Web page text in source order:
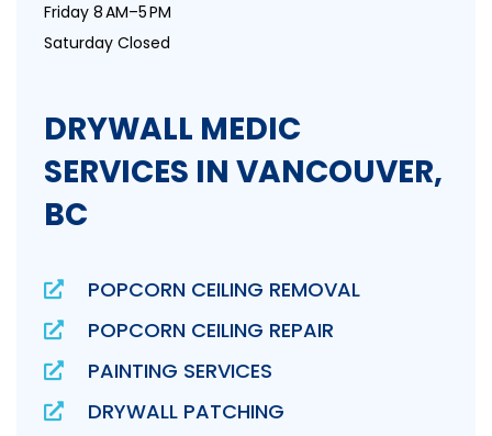
Friday 8 AM–5 PM
Saturday Closed
DRYWALL MEDIC
SERVICES IN VANCOUVER,
BC
POPCORN CEILING REMOVAL
POPCORN CEILING REPAIR
PAINTING SERVICES
DRYWALL PATCHING